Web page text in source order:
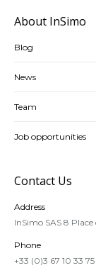
About InSimo
Blog
News
Team
Job opportunities
Contact Us
Address
InSimo SAS 8
Phone
+33 (0)3 67 10 33 75